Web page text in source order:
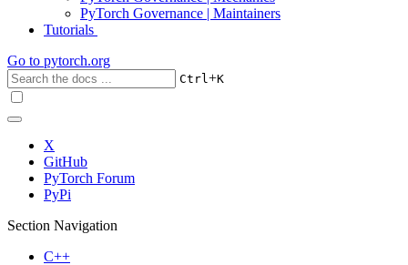
PyTorch Governance | Maintainers
Tutorials
Go to pytorch.org
Ctrl+K
X
GitHub
PyTorch Forum
PyPi
Section Navigation
C++